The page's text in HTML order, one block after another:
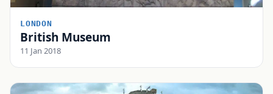
LONDON
British Museum
11 Jan 2018